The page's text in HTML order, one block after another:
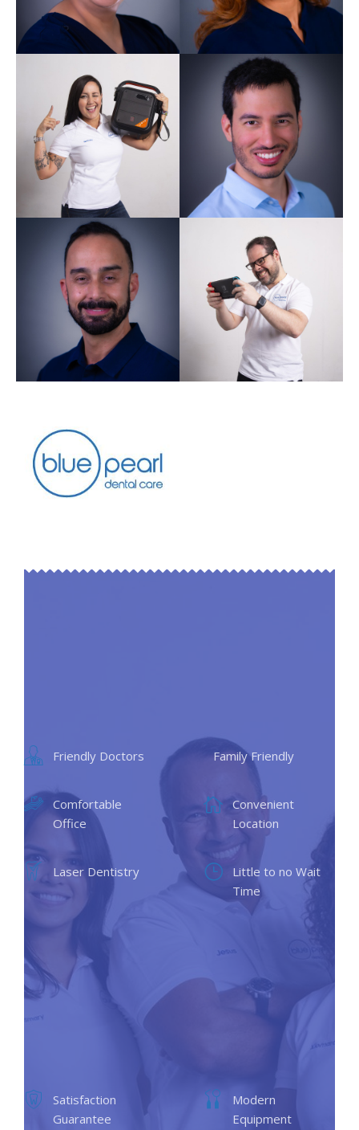
Dentist GDC 244080
Nathaly Gomez
Trainee Dental Nurse
Miguel
Sardinha
Dentist GDC 295532
Friendly Doctors
Comfortable
Office
Laser Dentistry
Family Friendly
Convenient
Location
Little to no Wait
Time
Satisfaction
Guarantee
Modern
Equipment